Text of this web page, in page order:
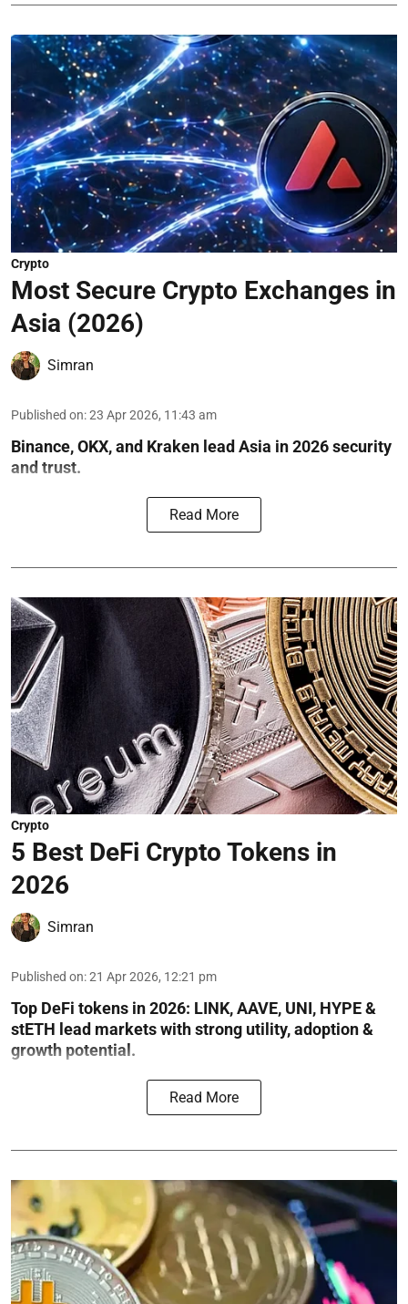
Crypto
Most Secure Crypto Exchanges in
Asia (2026)
Simran
Published on:23 Apr 2026, 11:43 am
Binance, OKX, and Kraken lead Asia in 2026 security
and trust.
Read More
Crypto
5 Best DeFi Crypto Tokens in
2026
Simran
Published on:21 Apr 2026, 12:21 pm
Top DeFi tokens in 2026: LINK, AAVE, UNI, HYPE &
stETH lead markets with strong utility, adoption &
growth potential.
Read More